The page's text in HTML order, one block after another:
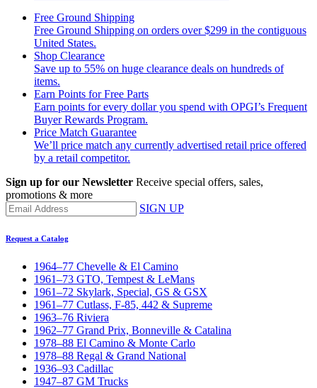
Free Ground Shipping
Free Ground Shipping on orders over $299 in the contiguous
United States.
Shop Clearance
Save up to 55% on huge clearance deals on hundreds of
items.
Earn Points for Free Parts
Earn points for every dollar you spend with OPGI’s Frequent
Buyer Rewards Program.
Price Match Guarantee
We’ll price match any currently advertised retail price offered
by a retail competitor.
Sign up for our Newsletter Receive special offers, sales,
promotions & more
SIGN UP
Request a Catalog
1964–77 Chevelle & El Camino
1961–73 GTO, Tempest & LeMans
1961–72 Skylark, Special, GS & GSX
1961–77 Cutlass, F-85, 442 & Supreme
1963–76 Riviera
1962–77 Grand Prix, Bonneville & Catalina
1978–88 El Camino & Monte Carlo
1978–88 Regal & Grand National
1936–93 Cadillac
1947–87 GM Trucks